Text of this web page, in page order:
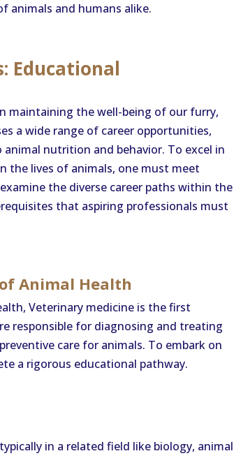
animals and humans alike.
Educational
maintaining the well-being of our furry,
a wide range of career opportunities,
nutrition and behavior. To excel in
the lives of animals, one must meet
the diverse career paths within the
that aspiring professionals must
Animal Health
Veterinary medicine is the first
responsible for diagnosing and treating
care for animals. To embark on
a rigorous educational pathway.
in a related field like biology, animal